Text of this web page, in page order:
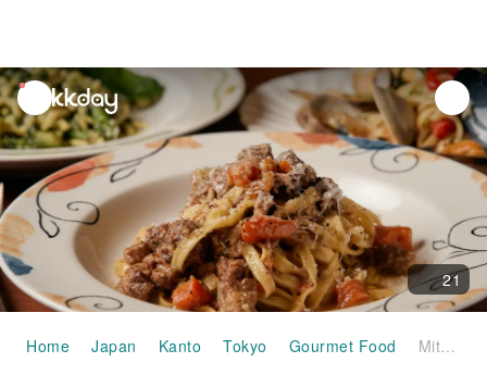
unread
notifications
21
Home Japan Kanto Tokyo Gourmet Food Mitaka, Tokyo | Wine Bar Osteria Furbo（オステリア フルボ）| Seat Reservation Only